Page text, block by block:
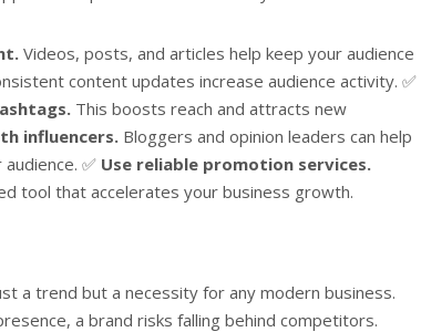
Videos, posts, and articles help keep your audience
content updates increase audience activity. ✅
This boosts reach and attracts new
influencers. Bloggers and opinion leaders can help
✅ Use reliable promotion services.
tool that accelerates your business growth.
a trend but a necessity for any modern business.
a brand risks falling behind competitors.